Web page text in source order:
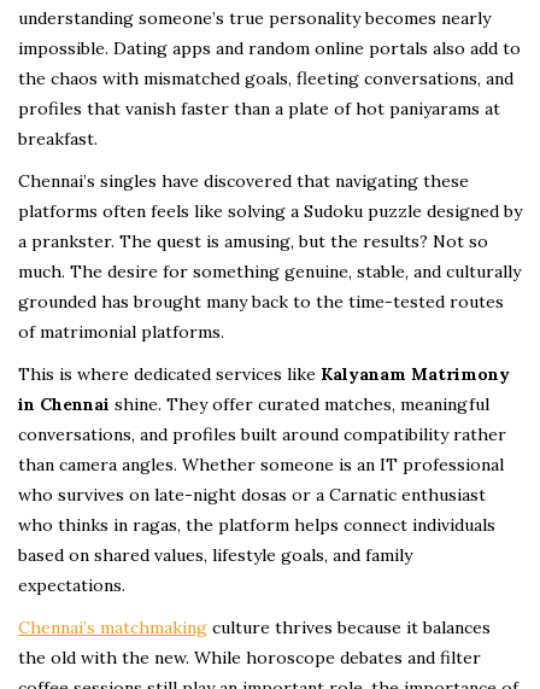
understanding someone’s true personality becomes nearly
impossible. Dating apps and random online portals also add to
the chaos with mismatched goals, fleeting conversations, and
profiles that vanish faster than a plate of hot paniyarams at
breakfast.
Chennai’s singles have discovered that navigating these
platforms often feels like solving a Sudoku puzzle designed by
a prankster. The quest is amusing, but the results? Not so
much. The desire for something genuine, stable, and culturally
grounded has brought many back to the time-tested routes
of matrimonial platforms.
This is where dedicated services like Kalyanam Matrimony
in Chennai shine. They offer curated matches, meaningful
conversations, and profiles built around compatibility rather
than camera angles. Whether someone is an IT professional
who survives on late-night dosas or a Carnatic enthusiast
who thinks in ragas, the platform helps connect individuals
based on shared values, lifestyle goals, and family
expectations.
Chennai’s matchmaking culture thrives because it balances
the old with the new. While horoscope debates and filter